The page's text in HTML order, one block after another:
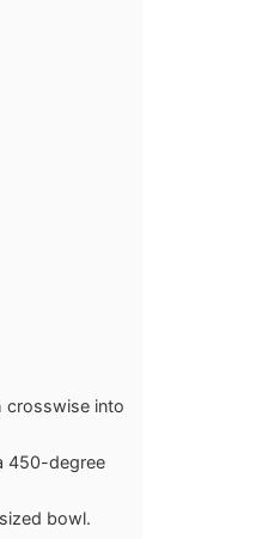
crosswise into
450-degree
bowl.